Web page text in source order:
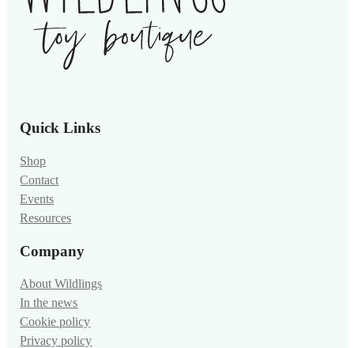
Quick Links
Shop
Contact
Events
Resources
Company
About Wildlings
In the news
Cookie policy
Privacy policy